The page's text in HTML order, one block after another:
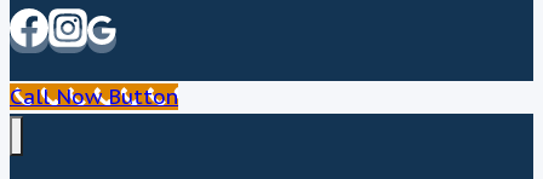
Call Now Button